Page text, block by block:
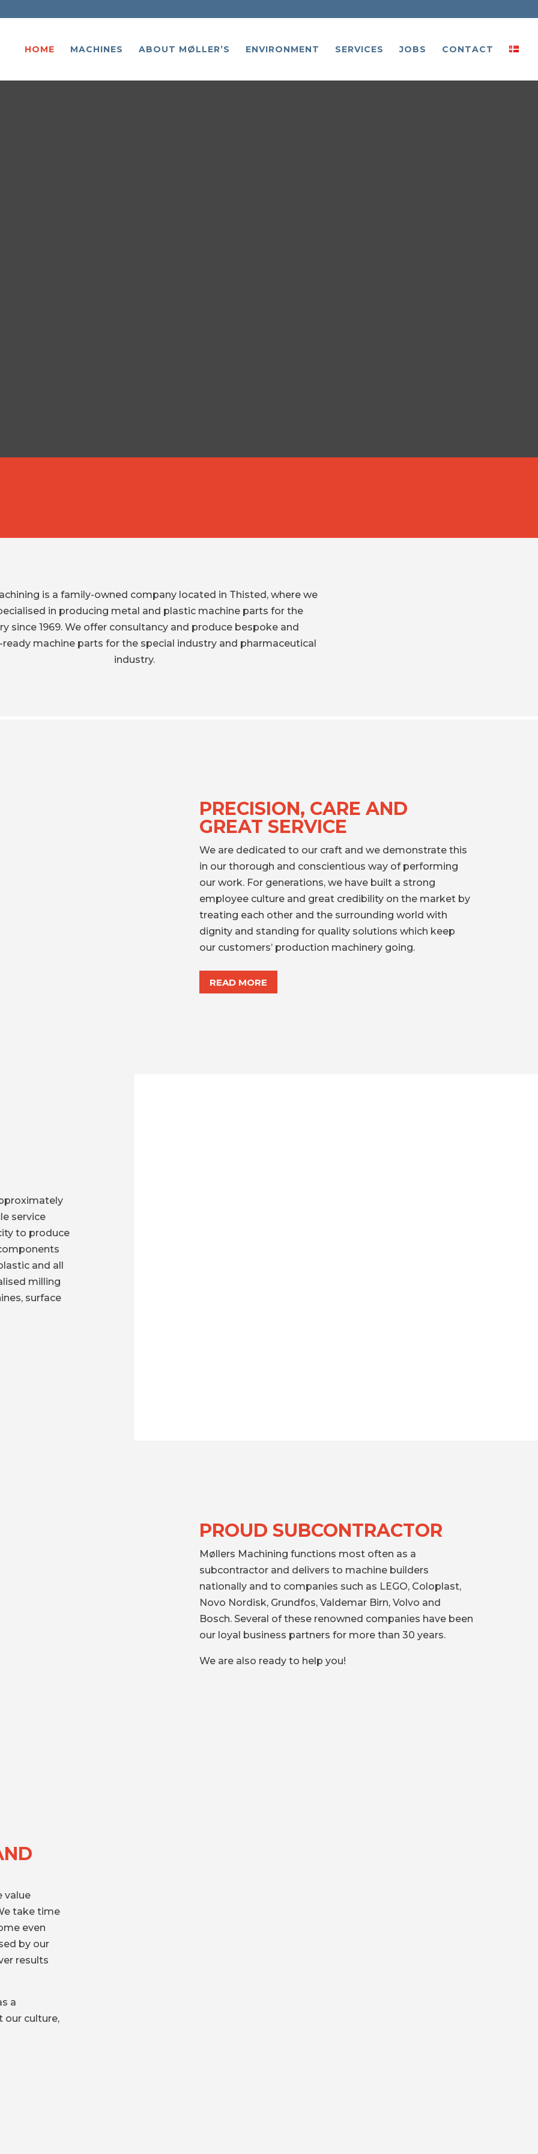
HOME MACHINES ABOUT MØLLER’S ENVIRONMENT SERVICES JOBS CONTACT
is a family-owned company located in Thisted, where we
in producing metal and plastic machine parts for the
since 1969. We offer consultancy and produce bespoke and
machine parts for the special industry and pharmaceutical
industry.
PRECISION, CARE AND
GREAT SERVICE
We are dedicated to our craft and we demonstrate this
in our thorough and conscientious way of performing
our work. For generations, we have built a strong
employee culture and great credibility on the market by
treating each other and the surrounding world with
dignity and standing for quality solutions which keep
our customers’ production machinery going.
READ MORE
service
to produce
and all
milling
surface
PROUD SUBCONTRACTOR
Møllers Machining functions most often as a
subcontractor and delivers to machine builders
nationally and to companies such as LEGO, Coloplast,
Novo Nordisk, Grundfos, Valdemar Birn, Volvo and
Bosch. Several of these renowned companies have been
our loyal business partners for more than 30 years.
We are also ready to help you!
value
take time
even
by our
results
a
our culture,